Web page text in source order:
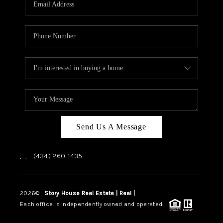
HOME VALUE
TOP AREAS
ABOUT PLACE
CONNECT
BLOG
Send Us A Message
, , (434) 260-1435
2026© Story House Real Estate | Real |
Each office is independently owned and operated.